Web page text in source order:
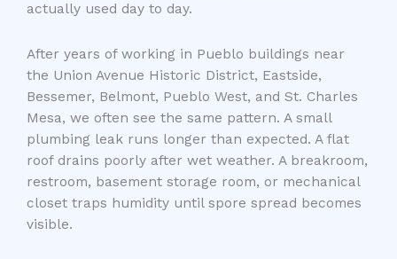
actually used day to day.
After years of working in Pueblo buildings near
the Union Avenue Historic District, Eastside,
Bessemer, Belmont, Pueblo West, and St. Charles
Mesa, we often see the same pattern. A small
plumbing leak runs longer than expected. A flat
roof drains poorly after wet weather. A breakroom,
restroom, basement storage room, or mechanical
closet traps humidity until spore spread becomes
visible.